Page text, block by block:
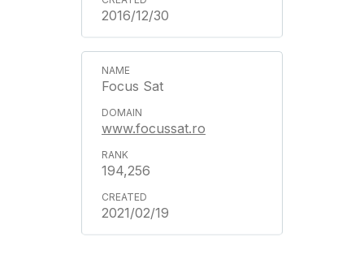
2016/12/30
Focus Sat
www.focussat.ro
194,256
2021/02/19